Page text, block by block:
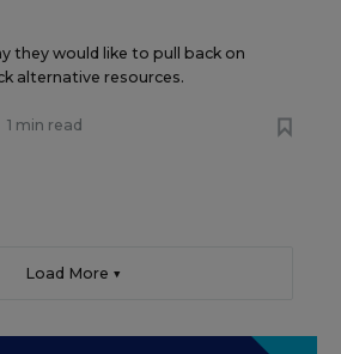
they would like to pull back on
alternative resources.
1 min read
Load More ▼